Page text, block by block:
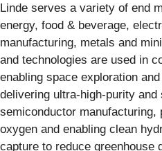
Linde serves a variety of end
energy, food & beverage,
manufacturing, metals and
and technologies are used in
enabling space exploration
delivering ultra-high-purity
semiconductor
oxygen and enabling clean
capture to reduce greenhouse